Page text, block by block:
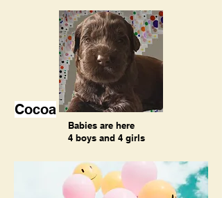
Cocoa
Babies are here
4 boys and 4 girls